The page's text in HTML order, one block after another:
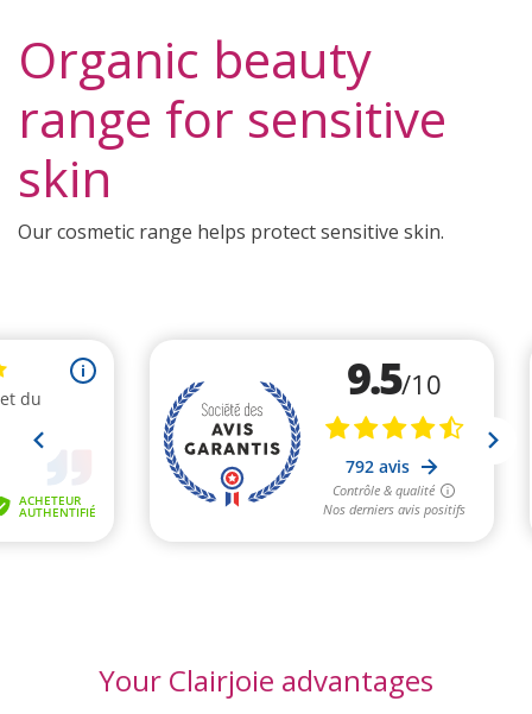
(4 reviews)
Organic beauty
range for sensitive
skin
Our cosmetic range helps protect sensitive skin.
Your Clairjoie advantages